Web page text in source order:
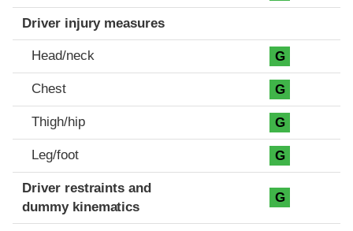
Driver injury measures
Head/neck G
Chest G
Thigh/hip G
Leg/foot G
Driver restraints and
dummy kinematics
G